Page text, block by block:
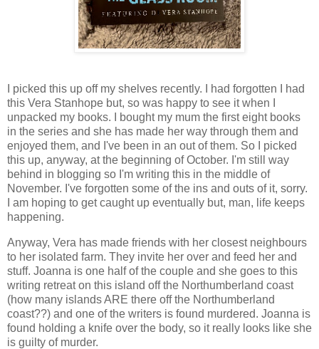
I picked this up off my shelves recently. I had forgotten I had
this Vera Stanhope but, so was happy to see it when I
unpacked my books. I bought my mum the first eight books
in the series and she has made her way through them and
enjoyed them, and I've been in an out of them. So I picked
this up, anyway, at the beginning of October. I'm still way
behind in blogging so I'm writing this in the middle of
November. I've forgotten some of the ins and outs of it, sorry.
I am hoping to get caught up eventually but, man, life keeps
happening.
Anyway, Vera has made friends with her closest neighbours
to her isolated farm. They invite her over and feed her and
stuff. Joanna is one half of the couple and she goes to this
writing retreat on this island off the Northumberland coast
(how many islands ARE there off the Northumberland
coast??) and one of the writers is found murdered. Joanna is
found holding a knife over the body, so it really looks like she
is guilty of murder.